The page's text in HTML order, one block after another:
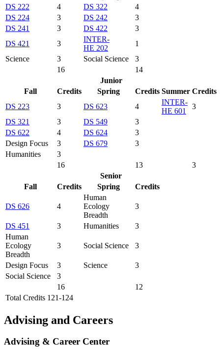
DS 222
4 DS 322
4
DS 224
3 DS 242
3
DS 241
3 DS 422
3
DS 421
3
INTER-
HE 202
1
Science
3 Social Science
3
16
14
Junior
Fall
Credits Spring Credits Summer Credits
DS 223
3 DS 623 4
INTER-
HE 601
3
DS 321
3 DS 549
3
DS 622
4 DS 624
3
Design Focus
3 DS 679
3
Humanities
3
16
13
3
Senior
Fall
Credits Spring Credits
DS 626 4
Human
Ecology
Breadth
3
DS 451 3 Humanities
3
Human
Ecology
Breadth
3 Social Science 3
Design Focus 3 Science
3
Social Science
3
16
12
Total Credits 121-124
Advising and Careers
Advising & Career Center